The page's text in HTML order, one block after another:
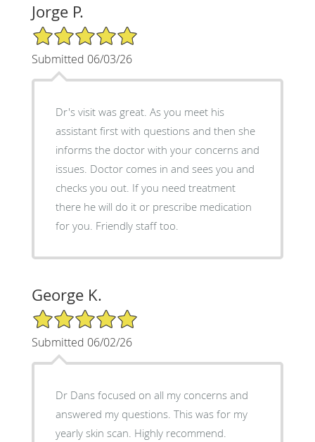
Jorge P.
5/5 Star Rating
Submitted 06/03/26
Dr's visit was great. As you meet his
assistant first with questions and then she
informs the doctor with your concerns and
issues. Doctor comes in and sees you and
checks you out. If you need treatment
there he will do it or prescribe medication
for you. Friendly staff too.
George K.
5/5 Star Rating
Submitted 06/02/26
Dr Dans focused on all my concerns and
answered my questions. This was for my
yearly skin scan. Highly recommend.